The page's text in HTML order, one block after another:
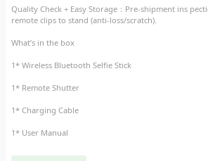
Quality Check + Easy Storage​：Pre-shipment ins
remote clips to stand (anti-loss/scratch).
What’s in the box
1* Wireless Bluetooth Selfie Stick
1* Remote Shutter
1* Charging Cable
1* User Manual